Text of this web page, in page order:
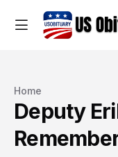
Home
Deputy